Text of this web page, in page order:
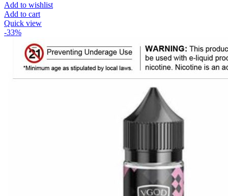
Add to wishlist
Add to cart
Quick view
-33%